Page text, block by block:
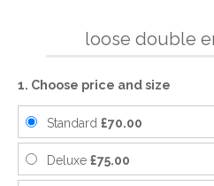
loose double
1. Choose price and size
Standard £70.00
Deluxe £75.00